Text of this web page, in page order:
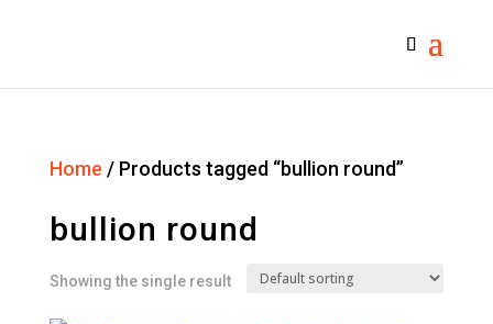
Home / Products tagged “bullion round”
bullion round
Showing the single result